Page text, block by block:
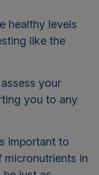
healthy levels
like the
your
you to any
important to
micronutrients in